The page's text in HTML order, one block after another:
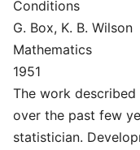
Conditions
G. Box, K. B. Wilson
Mathematics
1951
The work
over the past few
statistician.